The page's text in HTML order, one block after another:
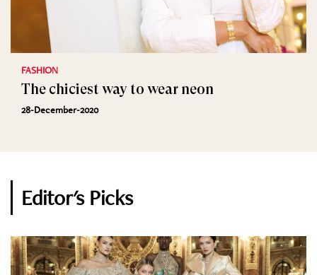
FASHION
The chiciest way to wear neon
28-December-2020
Editor's Picks